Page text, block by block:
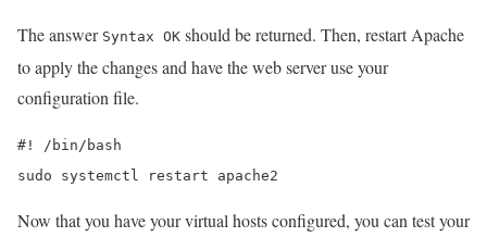
The answer Syntax OK should be returned. Then, restart Apache
to apply the changes and have the web server use your
configuration file.
#! /bin/bash
sudo systemctl restart apache2
Now that you have your virtual hosts configured, you can test your